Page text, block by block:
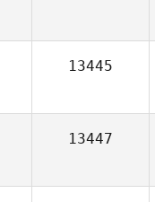
13445
13447